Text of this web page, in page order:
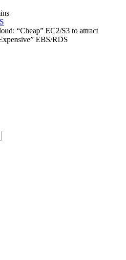
“Cheap” EC2/S3 to attract
EBS/RDS